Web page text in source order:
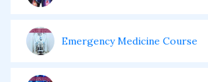
Emergency Medicine Course